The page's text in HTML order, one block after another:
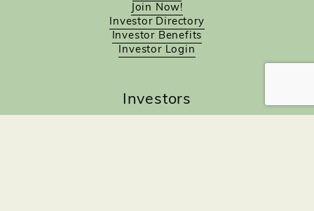
Join Now!
Investor Directory
Investor Benefits
Investor Login
Investors